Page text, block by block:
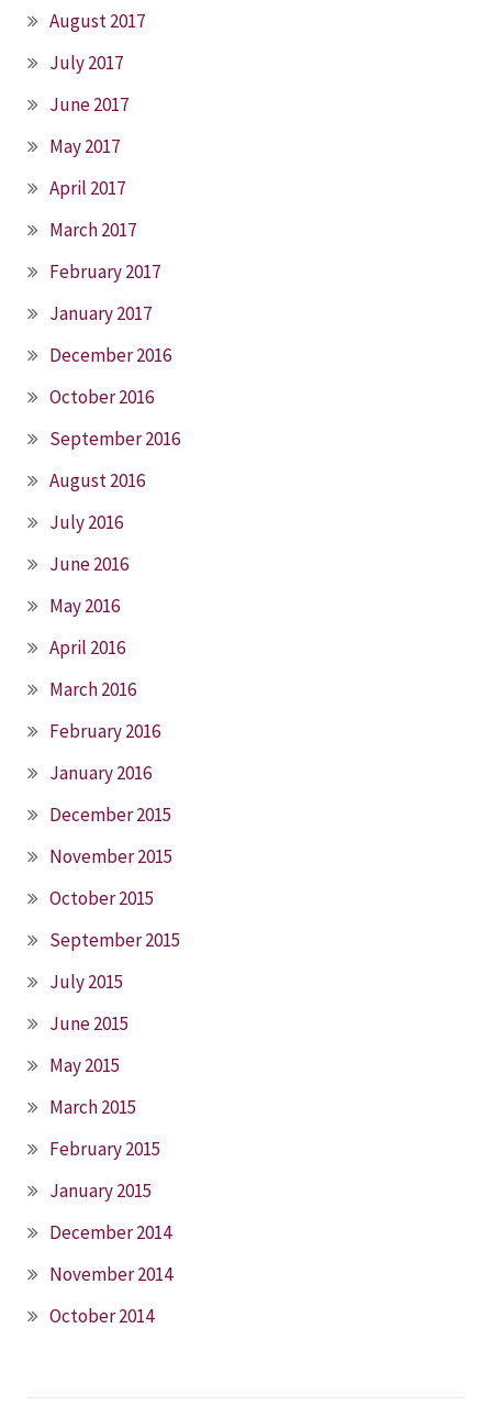
August 2017
July 2017
June 2017
May 2017
April 2017
March 2017
February 2017
January 2017
December 2016
October 2016
September 2016
August 2016
July 2016
June 2016
May 2016
April 2016
March 2016
February 2016
January 2016
December 2015
November 2015
October 2015
September 2015
July 2015
June 2015
May 2015
March 2015
February 2015
January 2015
December 2014
November 2014
October 2014